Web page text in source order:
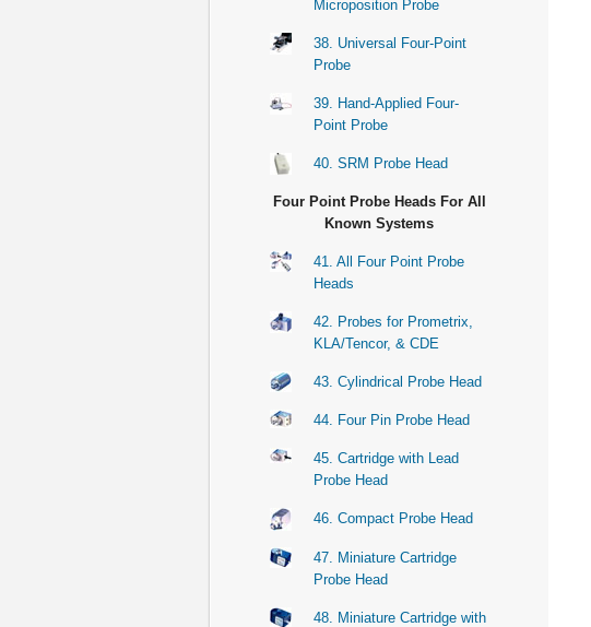
Microposition Probe
38. Universal Four-Point
Probe
39. Hand-Applied Four-
Point Probe
40. SRM Probe Head
Four Point Probe Heads For All
Known Systems
41. All Four Point Probe
Heads
42. Probes for Prometrix,
KLA/Tencor, & CDE
43. Cylindrical Probe Head
44. Four Pin Probe Head
45. Cartridge with Lead
Probe Head
46. Compact Probe Head
47. Miniature Cartridge
Probe Head
48. Miniature Cartridge with